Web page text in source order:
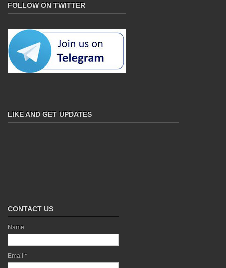
FOLLOW ON TWITTER
LIKE AND GET UPDATES
CONTACT US
Name
Email*